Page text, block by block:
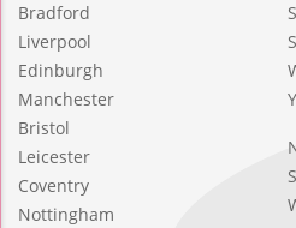
Bradford
Liverpool
Edinburgh
Manchester
Bristol
Leicester
Coventry
Nottingham